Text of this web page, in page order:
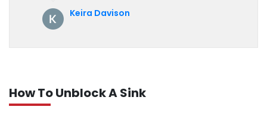
Keira Davison
How To Unblock A Sink